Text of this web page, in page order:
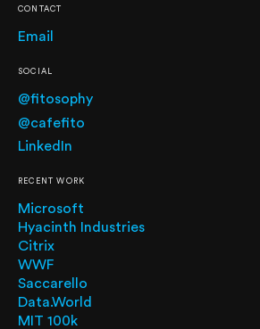
CONTACT
Email
SOCIAL
@fitosophy
@cafefito
LinkedIn
RECENT WORK
Microsoft
Hyacinth Industries
Citrix
WWF
Saccarello
Data.World
MIT 100k